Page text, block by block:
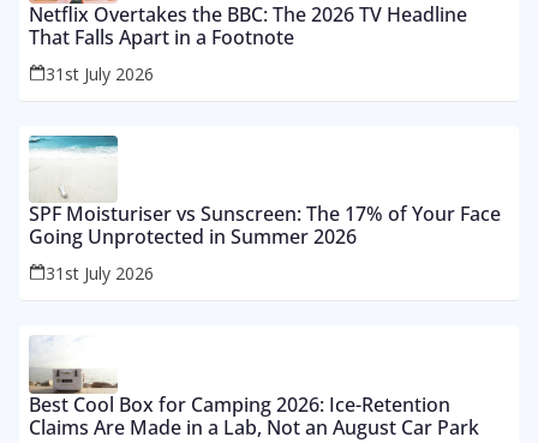
Netflix Overtakes the BBC: The 2026 TV Headline
That Falls Apart in a Footnote
31st July 2026
SPF Moisturiser vs Sunscreen: The 17% of Your Face
Going Unprotected in Summer 2026
31st July 2026
Best Cool Box for Camping 2026: Ice-Retention
Claims Are Made in a Lab, Not an August Car Park